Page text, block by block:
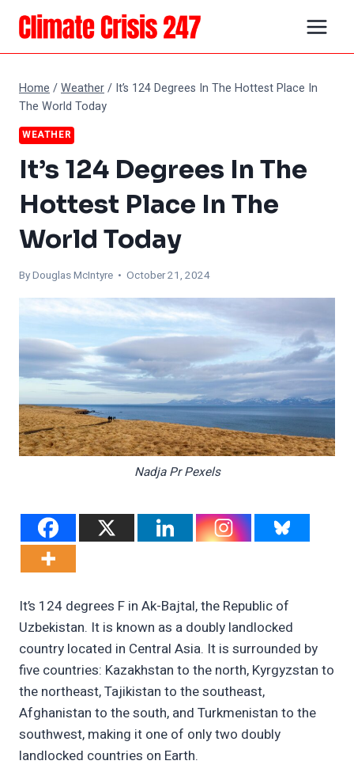
Skip
content
Home /Weather/ It’s 124 Degrees In The Hottest Place In
The World Today
WEATHER
It’s 124 Degrees In The
Hottest Place In The
World Today
ByDouglas McIntyre • October 21, 2024
Nadja Pr Pexels
It’s 124 degrees F in Ak-Bajtal, the Republic of
Uzbekistan. It is known as a doubly landlocked
country located in Central Asia. It is surrounded by
five countries: Kazakhstan to the north, Kyrgyzstan to
the northeast, Tajikistan to the southeast,
Afghanistan to the south, and Turkmenistan to the
southwest, making it one of only two doubly
landlocked countries on Earth.